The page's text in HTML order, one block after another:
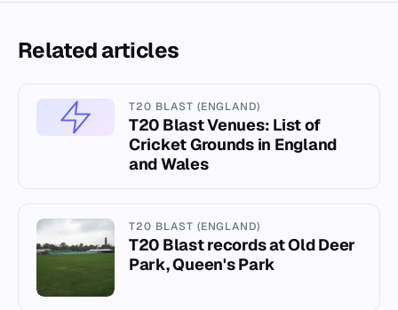
Related articles
T20 BLAST (ENGLAND)
T20 Blast Venues: List of
Cricket Grounds in England
and Wales
T20 BLAST (ENGLAND)
T20 Blast records at Old Deer
Park, Queen's Park